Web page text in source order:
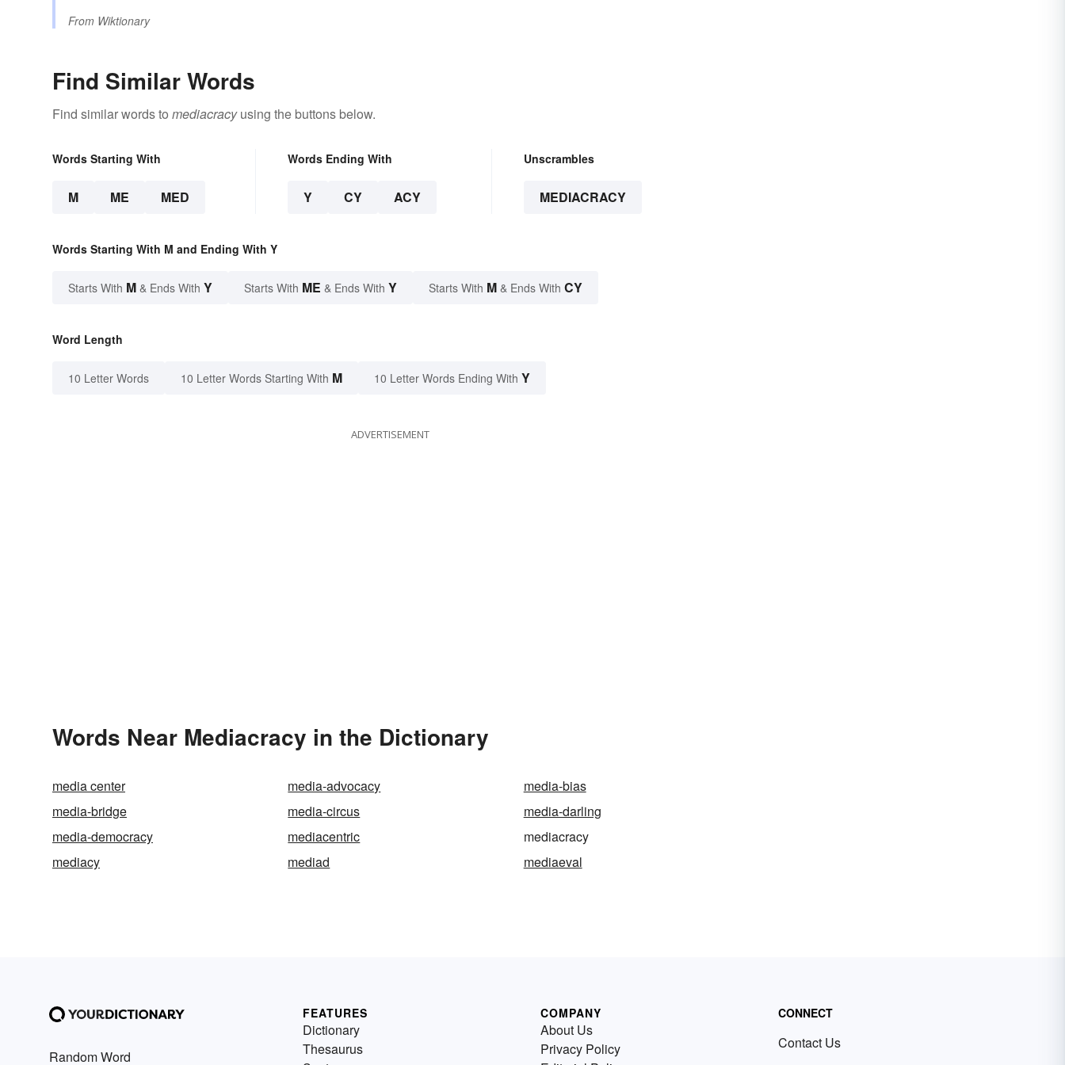
From Wiktionary
Find Similar Words
Find similar words to mediacracyusing the buttons below.
Words Starting With
M ME MED
Words Ending With
Y CY ACY
Unscrambles
MEDIACRACY
Words Starting With M and Ending With Y
Starts With M & Ends With Y Starts With ME & Ends With Y Starts With M & Ends With CY
Word Length
10 Letter Words 10 Letter Words Starting With M 10 Letter Words Ending With Y
ADVERTISEMENT
Words Near Mediacracy in the Dictionary
media center media-advocacy
media-bias
media-bridge
media-circus
media-darling
media-democracy
mediacentric
mediacracy
mediacy
mediad mediaeval
Random Word
FEATURES
Dictionary
Thesaurus
COMPANY
About Us
Privacy Policy
CONNECT
Contact Us